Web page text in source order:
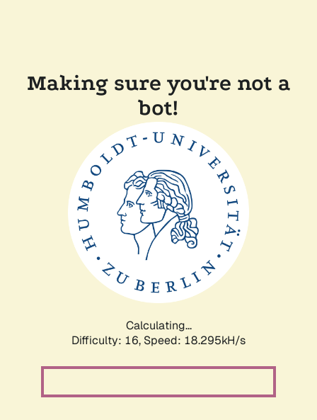
Making sure you're not a
bot!
Calculating...
Difficulty: 16, Speed: 18.295kH/s